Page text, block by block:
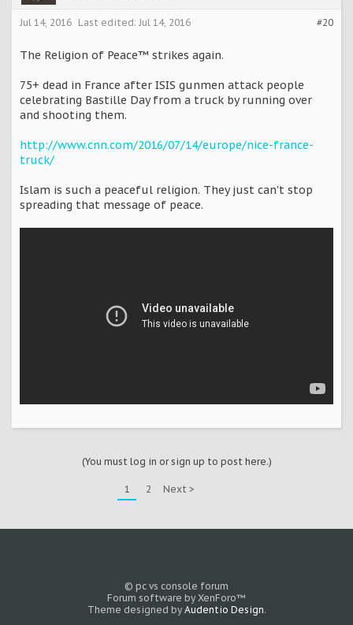
#20
Jul 14, 2016 Last edited: Jul 14, 2016
The Religion of Peace™ strikes again.
75+ dead in France after ISIS gunmen attack people
celebrating Bastille Day from a truck by running over
and shooting them.
http://www.cnn.com/2016/07/14/europe/nice-france-
truck/
Islam is such a peaceful religion. They just can't stop
spreading that message of peace.
(You must log in or sign up to post here.)
1 2 Next >
© pc vs console forum
Forum software by XenForo™
Theme designed by Audentio Design.